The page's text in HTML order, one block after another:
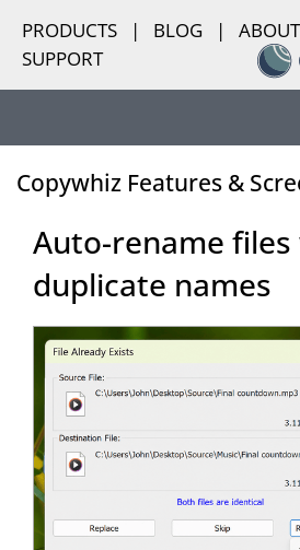
PRODUCTS | BLOG |
SUPPORT
Copywhiz Features &
Auto-rename
duplicate names